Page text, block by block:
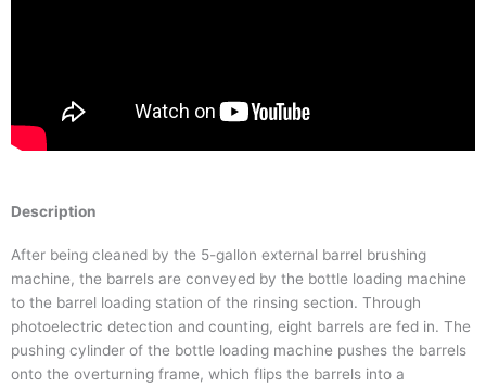
Description
After being cleaned by the 5-gallon external barrel brushing
machine, the barrels are conveyed by the bottle loading machine
to the barrel loading station of the rinsing section. Through
photoelectric detection and counting, eight barrels are fed in. The
pushing cylinder of the bottle loading machine pushes the barrels
onto the overturning frame, which flips the barrels into a